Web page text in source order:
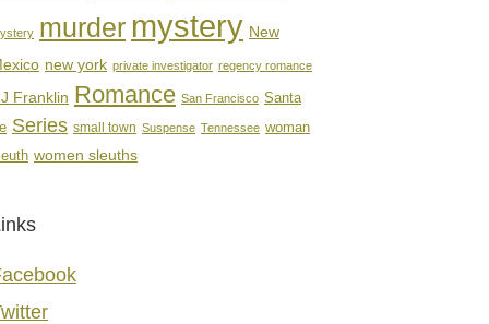
murder mystery New
new york private investigator regency romance
Franklin Romance San Francisco Santa
Series small town Suspense Tennessee woman
women sleuths